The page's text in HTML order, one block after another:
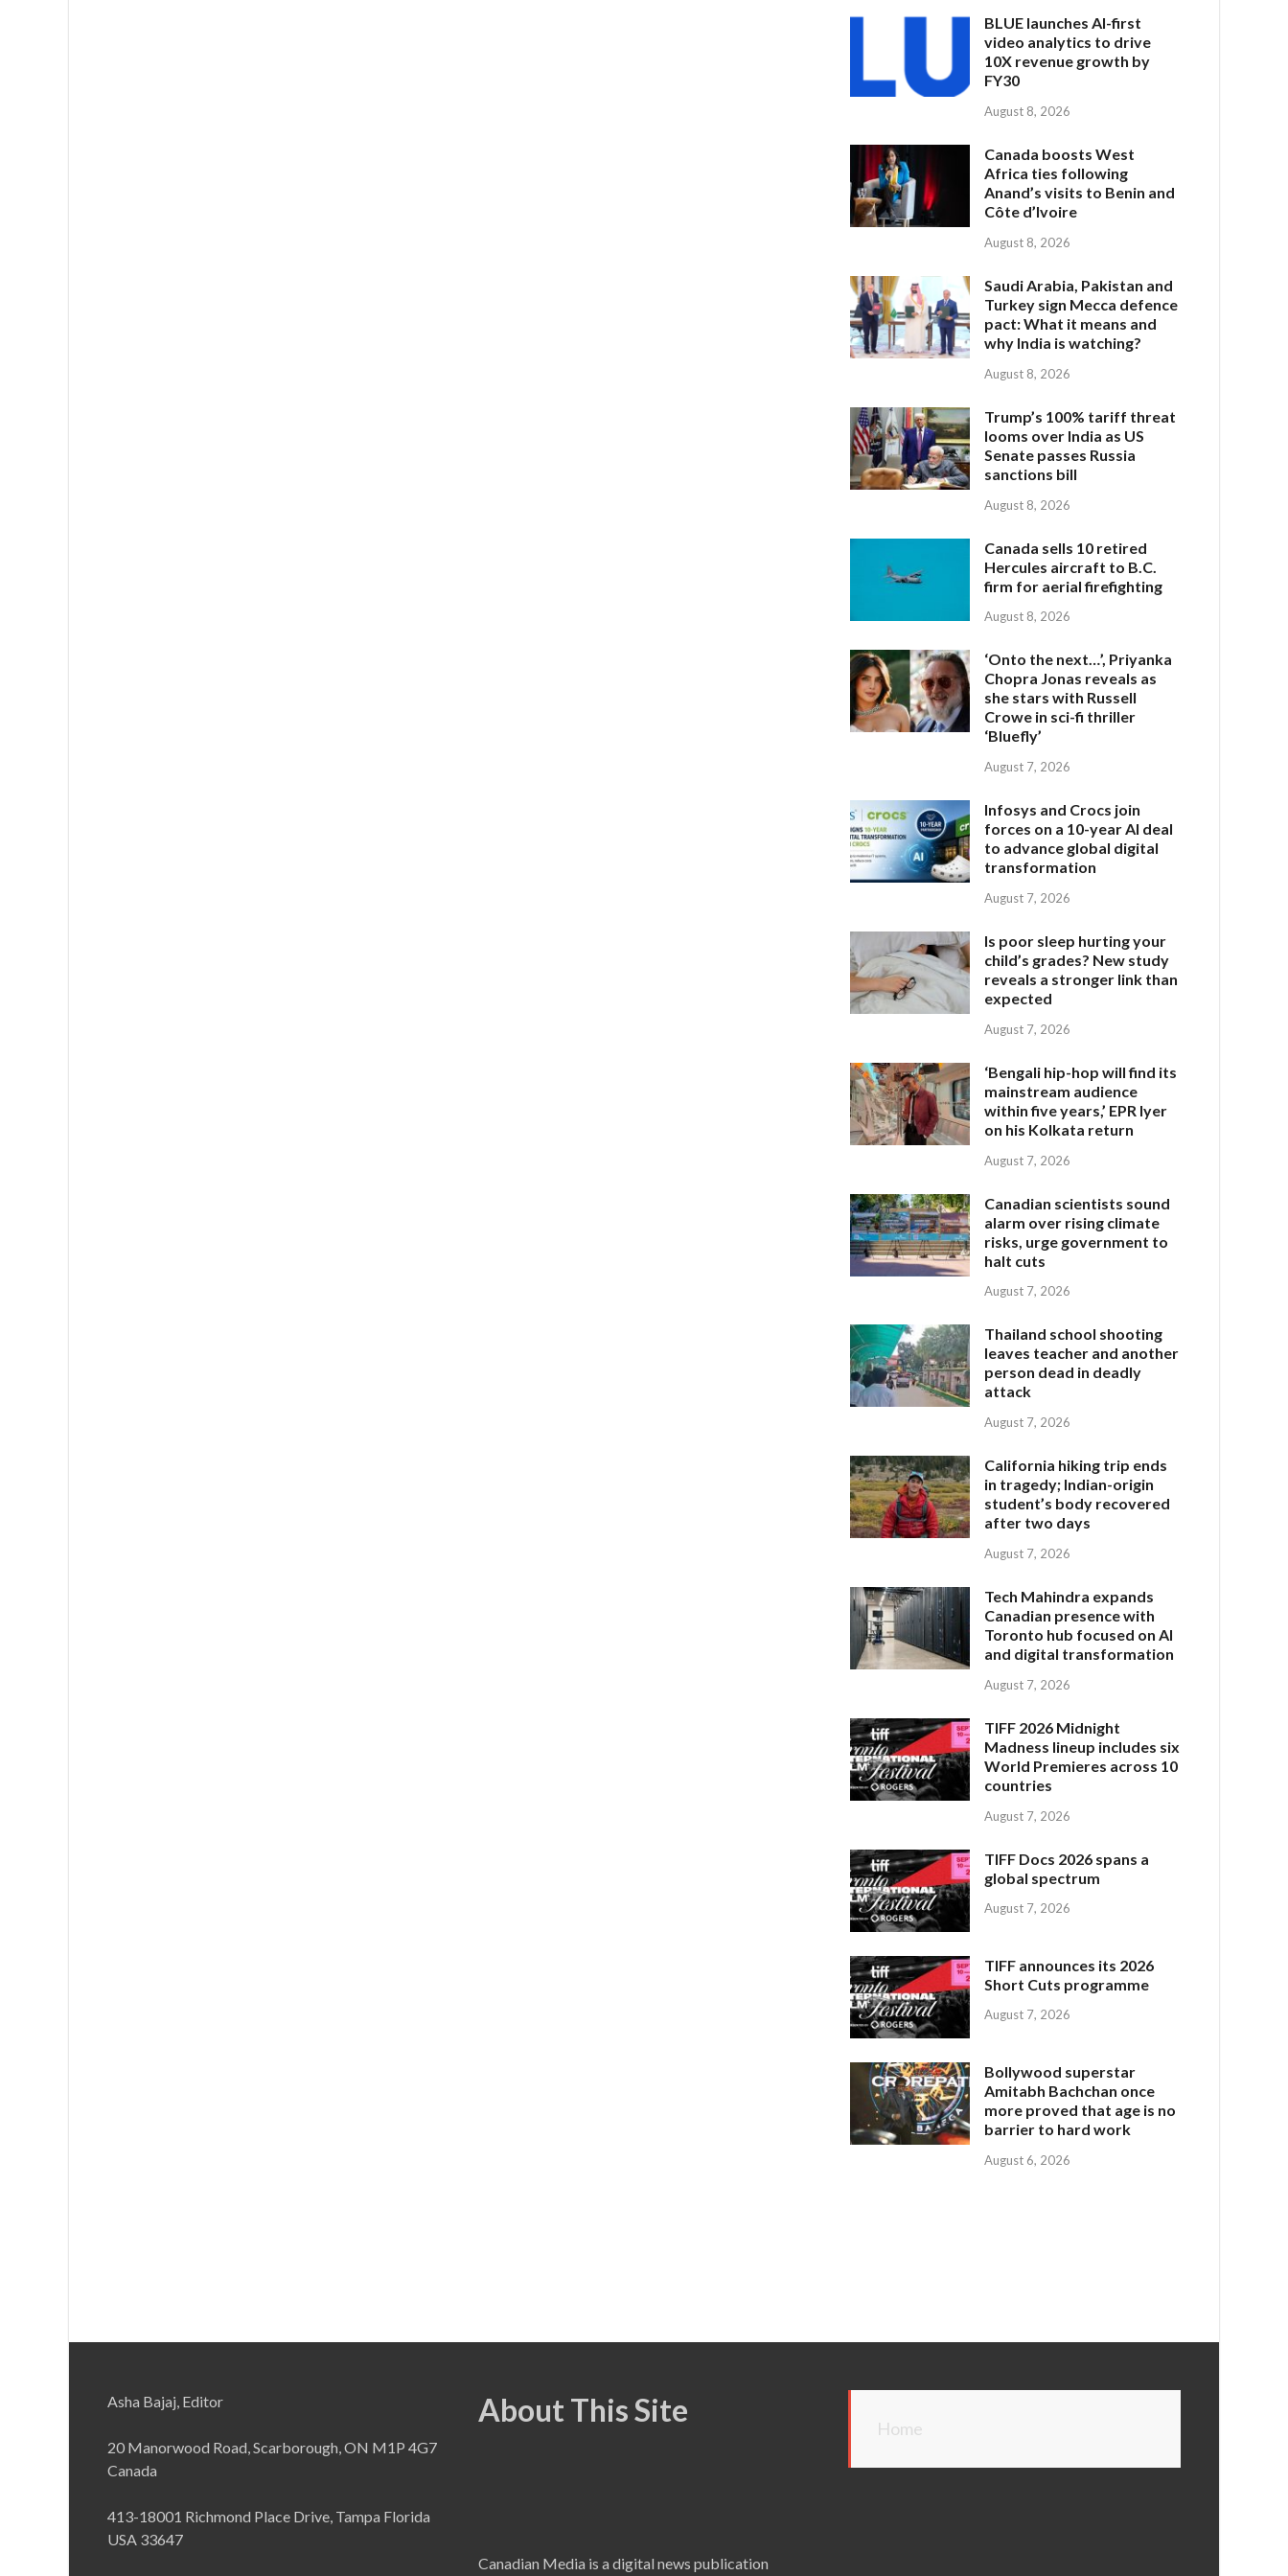
BLUE launches AI-first
video analytics to drive
10X revenue growth by
FY30
August 8, 2026
Canada boosts West
Africa ties following
Anand’s visits to Benin and
Côte d’Ivoire
August 8, 2026
Saudi Arabia, Pakistan and
Turkey sign Mecca defence
pact: What it means and
why India is watching?
August 8, 2026
Trump’s 100% tariff threat
looms over India as US
Senate passes Russia
sanctions bill
August 8, 2026
Canada sells 10 retired
Hercules aircraft to B.C.
firm for aerial firefighting
August 8, 2026
‘Onto the next…’, Priyanka
Chopra Jonas reveals as
she stars with Russell
Crowe in sci-fi thriller
‘Bluefly’
August 7, 2026
Infosys and Crocs join
forces on a 10-year AI deal
to advance global digital
transformation
August 7, 2026
Is poor sleep hurting your
child’s grades? New study
reveals a stronger link than
expected
August 7, 2026
‘Bengali hip-hop will find its
mainstream audience
within five years,’ EPR Iyer
on his Kolkata return
August 7, 2026
Canadian scientists sound
alarm over rising climate
risks, urge government to
halt cuts
August 7, 2026
Thailand school shooting
leaves teacher and another
person dead in deadly
attack
August 7, 2026
California hiking trip ends
in tragedy; Indian-origin
student’s body recovered
after two days
August 7, 2026
Tech Mahindra expands
Canadian presence with
Toronto hub focused on AI
and digital transformation
August 7, 2026
TIFF 2026 Midnight
Madness lineup includes six
World Premieres across 10
countries
August 7, 2026
TIFF Docs 2026 spans a
global spectrum
August 7, 2026
TIFF announces its 2026
Short Cuts programme
August 7, 2026
Bollywood superstar
Amitabh Bachchan once
more proved that age is no
barrier to hard work
August 6, 2026
Asha Bajaj, Editor
20 Manorwood Road, Scarborough, ON M1P 4G7
Canada
413-18001 Richmond Place Drive, Tampa Florida
USA 33647
About This Site
Canadian Media is a digital news publication
Home